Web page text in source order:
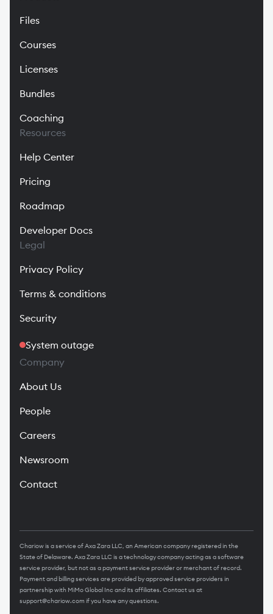
Files
Courses
Licenses
Bundles
Coaching
Resources
Help Center
Pricing
Roadmap
Developer Docs
Legal
Privacy Policy
Terms & conditions
Security
System outage
Company
About Us
People
Careers
Newsroom
Contact
Chariow is a service of Axa Zara LLC, an American company registered in the
State of Delaware. Axa Zara LLC is a technology company acting as a software
service provider, but not as a payment service provider or merchant of record.
Payment and billing services are provided by approved service providers in
partnership with MiMo Global Inc and its affiliates. Contact us at
support@chariow.com if you have any questions.